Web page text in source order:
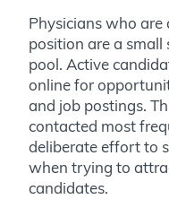
Physicians who are
position are a
pool. Active
online for
and job postings.
contacted most
deliberate effort to
when trying to
candidates.